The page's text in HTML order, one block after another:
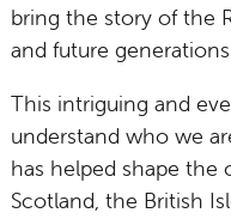
bring the story of the
and future
This intriguing and
understand who we
has helped shape the
Scotland, the British